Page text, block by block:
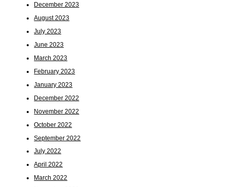
December 2023
August 2023
July 2023
June 2023
March 2023
February 2023
January 2023
December 2022
November 2022
October 2022
September 2022
July 2022
April 2022
March 2022